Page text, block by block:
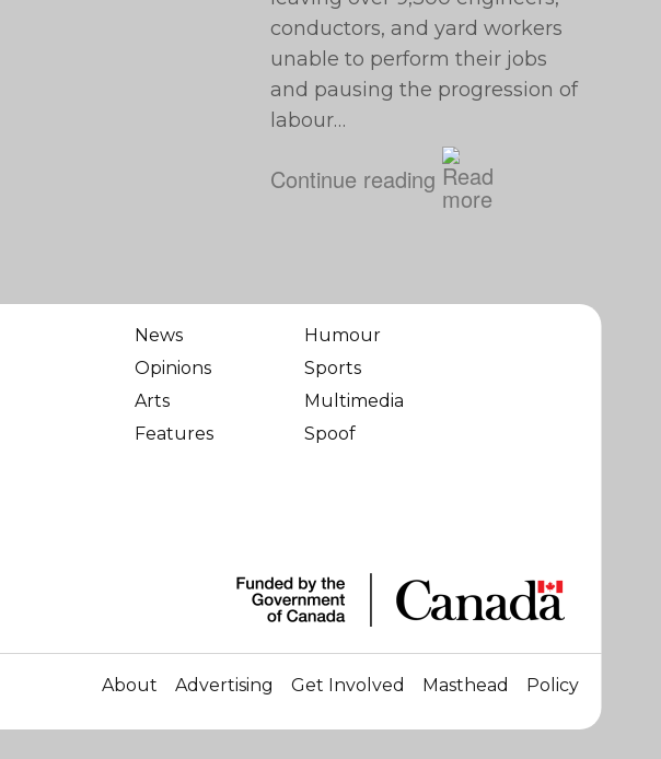
conductors, and yard workers
unable to perform their jobs
and pausing the progression of
labour…
Continue reading
News
Opinions
Arts
Features
Humour
Sports
Multimedia
Spoof
About Advertising Get Involved Masthead Policy